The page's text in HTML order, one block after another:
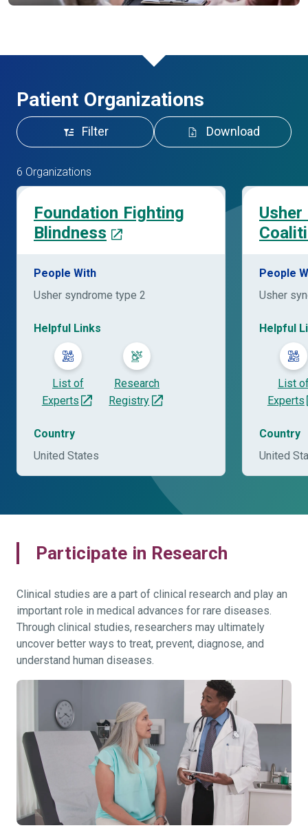
Patient Organizations
Filter Download
6 Organizations
Foundation Fighting
Blindness
People With
Usher syndrome type 2
Helpful Links
List of
Experts
Research
Registry
Country
United States
Usher
People
Usher
Helpful
List
Experts
Country
United
Participate in Research
Clinical studies are a part of clinical research and play an
important role in medical advances for rare diseases.
Through clinical studies, researchers may ultimately
uncover better ways to treat, prevent, diagnose, and
understand human diseases.